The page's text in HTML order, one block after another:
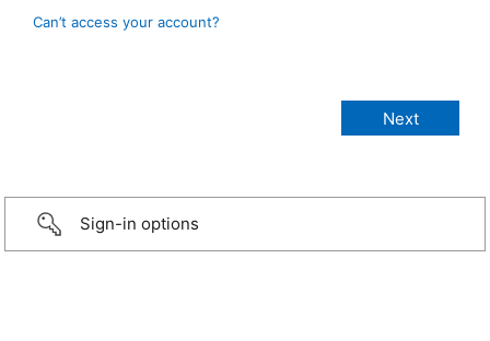
Can’t access your account?
Sign-in options